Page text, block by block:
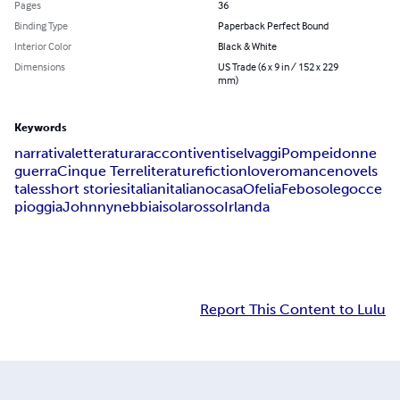
Pages
36
Binding Type
Paperback Perfect Bound
Interior Color
Black & White
Dimensions
US Trade (6 x 9 in / 152 x 229
mm)
Keywords
narrativaletteraturaraccontiventiselvaggiPompeidonne
guerraCinque Terreliteraturefictionloveromancenovels
talesshort storiesitalianitalianocasaOfeliaFebosolegocce
pioggiaJohnnynebbiaisolarossoIrlanda
Report This Content to Lulu